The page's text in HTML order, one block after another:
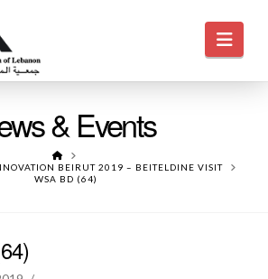
& Events
HOME
BEIRUT 2019 – BEITELDINE VISIT
WSA BD (64)